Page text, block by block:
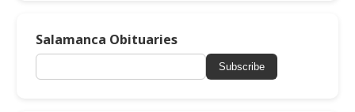
Salamanca Obituaries
Subscribe